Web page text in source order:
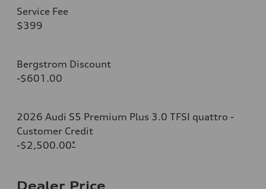
Service Fee
$399
Bergstrom Discount
-$601.00
2026 Audi S5 Premium Plus 3.0 TFSI quattro -
Customer Credit
-$2,500.00*
Dealer Price